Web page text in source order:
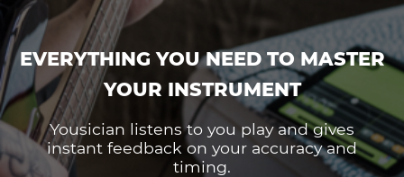
EVERYTHING YOU NEED TO MASTER
YOUR INSTRUMENT
Yousician listens to you play and gives
instant feedback on your accuracy and
timing.